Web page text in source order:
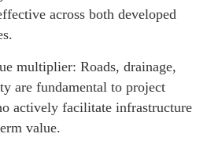
across both developed
multiplier: Roads, drainage,
are fundamental to project
actively facilitate infrastructure
value.